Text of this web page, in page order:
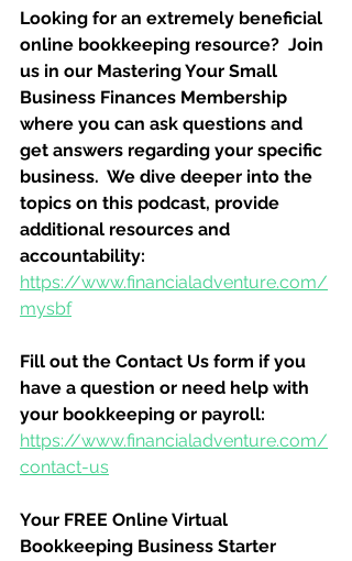
Looking for an extremely beneficial
online bookkeeping resource?  Join
us in our Mastering Your Small
Business Finances Membership
where you can ask questions and
get answers regarding your specific
business.  We dive deeper into the
topics on this podcast, provide
additional resources and
accountability:
https://www.financialadventure.com/
mysbf
Fill out the Contact Us form if you
have a question or need help with
your bookkeeping or payroll:
https://www.financialadventure.com/
contact-us
Your FREE Online Virtual
Bookkeeping Business Starter